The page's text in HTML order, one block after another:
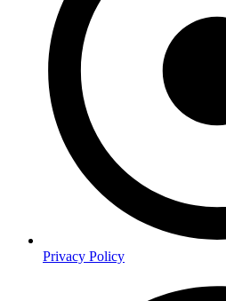
Privacy Policy